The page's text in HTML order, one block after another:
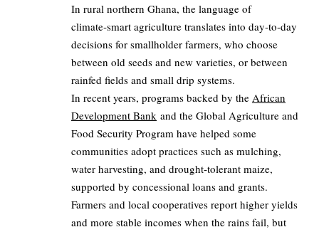
In rural northern Ghana, the language of
climate‑smart agriculture translates into day‑to‑day
decisions for smallholder farmers, who choose
between old seeds and new varieties, or between
rainfed fields and small drip systems.
In recent years, programs backed by the African
Development Bank and the Global Agriculture and
Food Security Program have helped some
communities adopt practices such as mulching,
water harvesting, and drought‑tolerant maize,
supported by concessional loans and grants.
Farmers and local cooperatives report higher yields
and more stable incomes when the rains fail, but